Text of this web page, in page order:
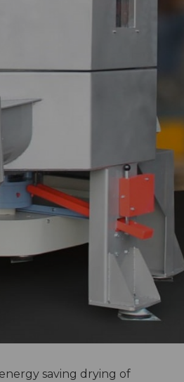
saving drying of